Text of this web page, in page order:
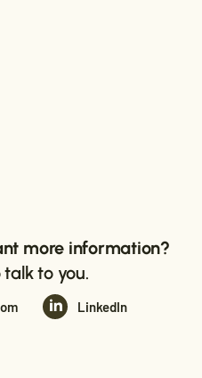
more information?
to you.
LinkedIn